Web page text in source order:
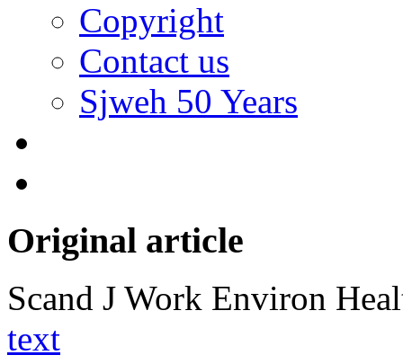
Copyright
Contact us
Sjweh 50 Years
Original article
Scand J Work Environ
text